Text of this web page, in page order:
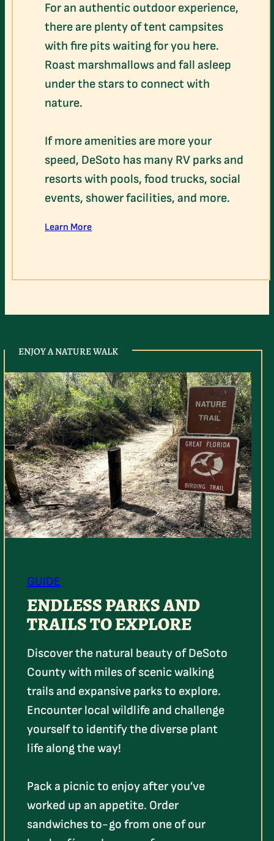
For an authentic outdoor experience,
there are plenty of tent campsites
with fire pits waiting for you here.
Roast marshmallows and fall asleep
under the stars to connect with
nature.
If more amenities are more your
speed, DeSoto has many RV parks and
resorts with pools, food trucks, social
events, shower facilities, and more.
Learn More
ENJOY A NATURE WALK
GUIDE
ENDLESS PARKS AND
TRAILS TO EXPLORE
Discover the natural beauty of DeSoto
County with miles of scenic walking
trails and expansive parks to explore.
Encounter local wildlife and challenge
yourself to identify the diverse plant
life along the way!
Pack a picnic to enjoy after you’ve
worked up an appetite. Order
sandwiches to-go from one of our